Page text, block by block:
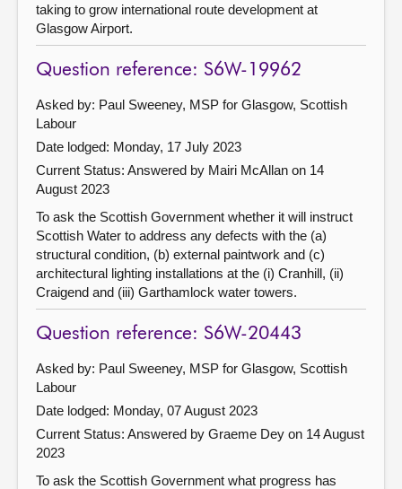
taking to grow international route development at
Glasgow Airport.
Question reference: S6W-19962
Asked by: Paul Sweeney, MSP for Glasgow, Scottish
Labour
Date lodged: Monday, 17 July 2023
Current Status: Answered by Mairi McAllan on 14
August 2023
To ask the Scottish Government whether it will instruct
Scottish Water to address any defects with the (a)
structural condition, (b) external paintwork and (c)
architectural lighting installations at the (i) Cranhill, (ii)
Craigend and (iii) Garthamlock water towers.
Question reference: S6W-20443
Asked by: Paul Sweeney, MSP for Glasgow, Scottish
Labour
Date lodged: Monday, 07 August 2023
Current Status: Answered by Graeme Dey on 14 August
2023
To ask the Scottish Government what progress has